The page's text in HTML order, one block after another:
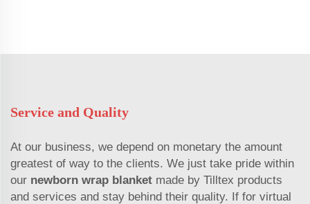
Service and Quality
At our business, we depend on monetary the amount
greatest of way to the clients. We just take pride within
our newborn wrap blanket made by Tilltex products
and services and stay behind their quality. If for virtual